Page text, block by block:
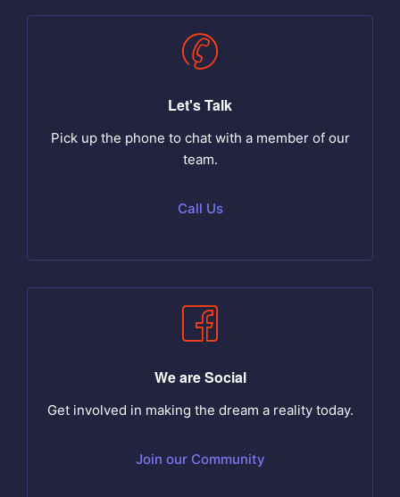
Let's Talk
Pick up the phone to chat with a member of our
team.
Call Us
We are Social
Get involved in making the dream a reality today.
Join our Community